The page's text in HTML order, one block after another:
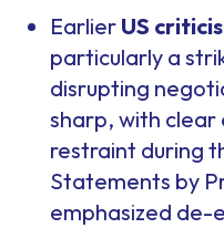
Earlier US
particularly a
disrupting
sharp, with
restraint during
Statements by
emphasized de-